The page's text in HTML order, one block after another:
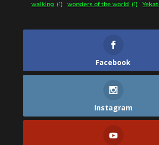
walking (1) wonders of the world (1)
Facebook
Instagram